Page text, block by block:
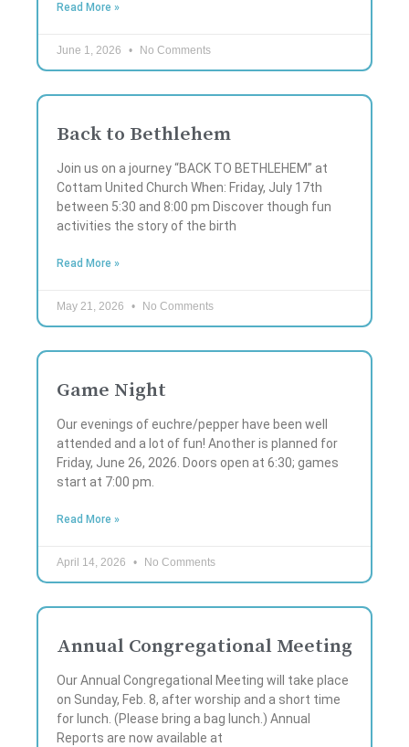
Read More »
June 1, 2026 No Comments
Back to Bethlehem
Join us on a journey “BACK TO BETHLEHEM” at
Cottam United Church When: Friday, July 17th
between 5:30 and 8:00 pm Discover though fun
activities the story of the birth
Read More »
May 21, 2026 No Comments
Game Night
Our evenings of euchre/pepper have been well
attended and a lot of fun! Another is planned for
Friday, June 26, 2026. Doors open at 6:30; games
start at 7:00 pm.
Read More »
April 14, 2026 No Comments
Annual Congregational Meeting
Our Annual Congregational Meeting will take place
on Sunday, Feb. 8, after worship and a short time
for lunch. (Please bring a bag lunch.) Annual
Reports are now available at